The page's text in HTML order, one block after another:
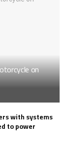
on
with systems
to power